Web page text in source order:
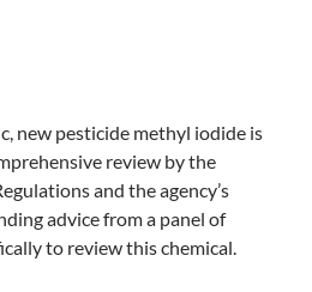
new pesticide methyl iodide is
review by the
and the agency’s
advice from a panel of
to review this chemical.